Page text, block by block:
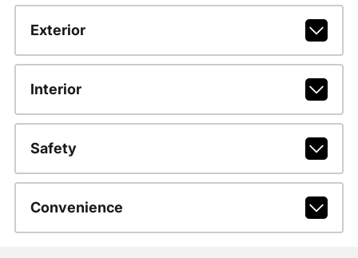
Exterior
Interior
Safety
Convenience